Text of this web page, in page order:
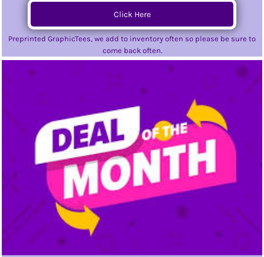
Click Here
Preprinted GraphicTees, we add to inventory often so please be sure to
come back often.